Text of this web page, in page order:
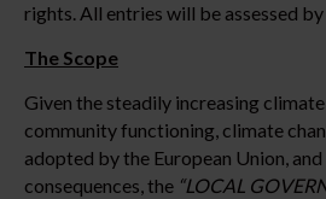
rights. All entries will be assessed
The Scope
Given the steadily increasing
community functioning, climate
adopted by the European Union,
consequences, the “LOCAL